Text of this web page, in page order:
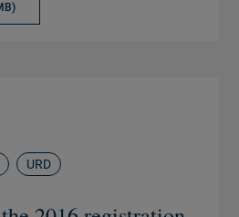
URD